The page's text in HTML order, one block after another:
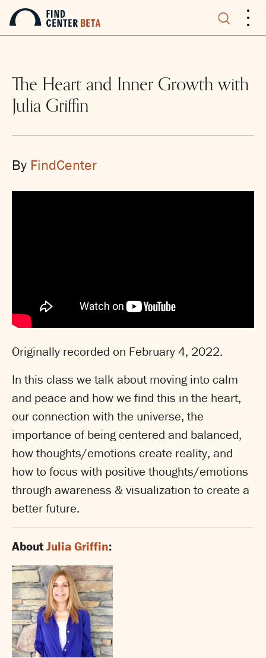
...
The Heart and Inner Growth with
Julia Griffin
By FindCenter
Originally recorded on February 4, 2022.
In this class we talk about moving into calm
and peace and how we find this in the heart,
our connection with the universe, the
importance of being centered and balanced,
how thoughts/emotions create reality, and
how to focus with positive thoughts/emotions
through awareness & visualization to create a
better future.
AboutJulia Griffin: